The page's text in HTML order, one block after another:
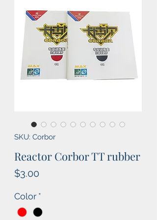
SKU: Corbor
Reactor Corbor TT rubber
$3.00
Color *